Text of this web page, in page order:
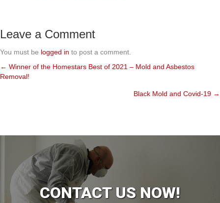
Leave a Comment
You must be logged in to post a comment.
Posts
← Winner of the Homestars Best of 2021 – Mold and Asbestos
Removal!
Black Mold and Covid-19 →
CONTACT US NOW!